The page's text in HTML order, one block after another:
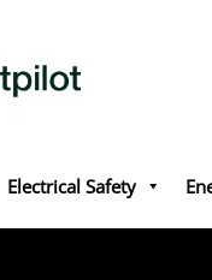
Electrical Safety